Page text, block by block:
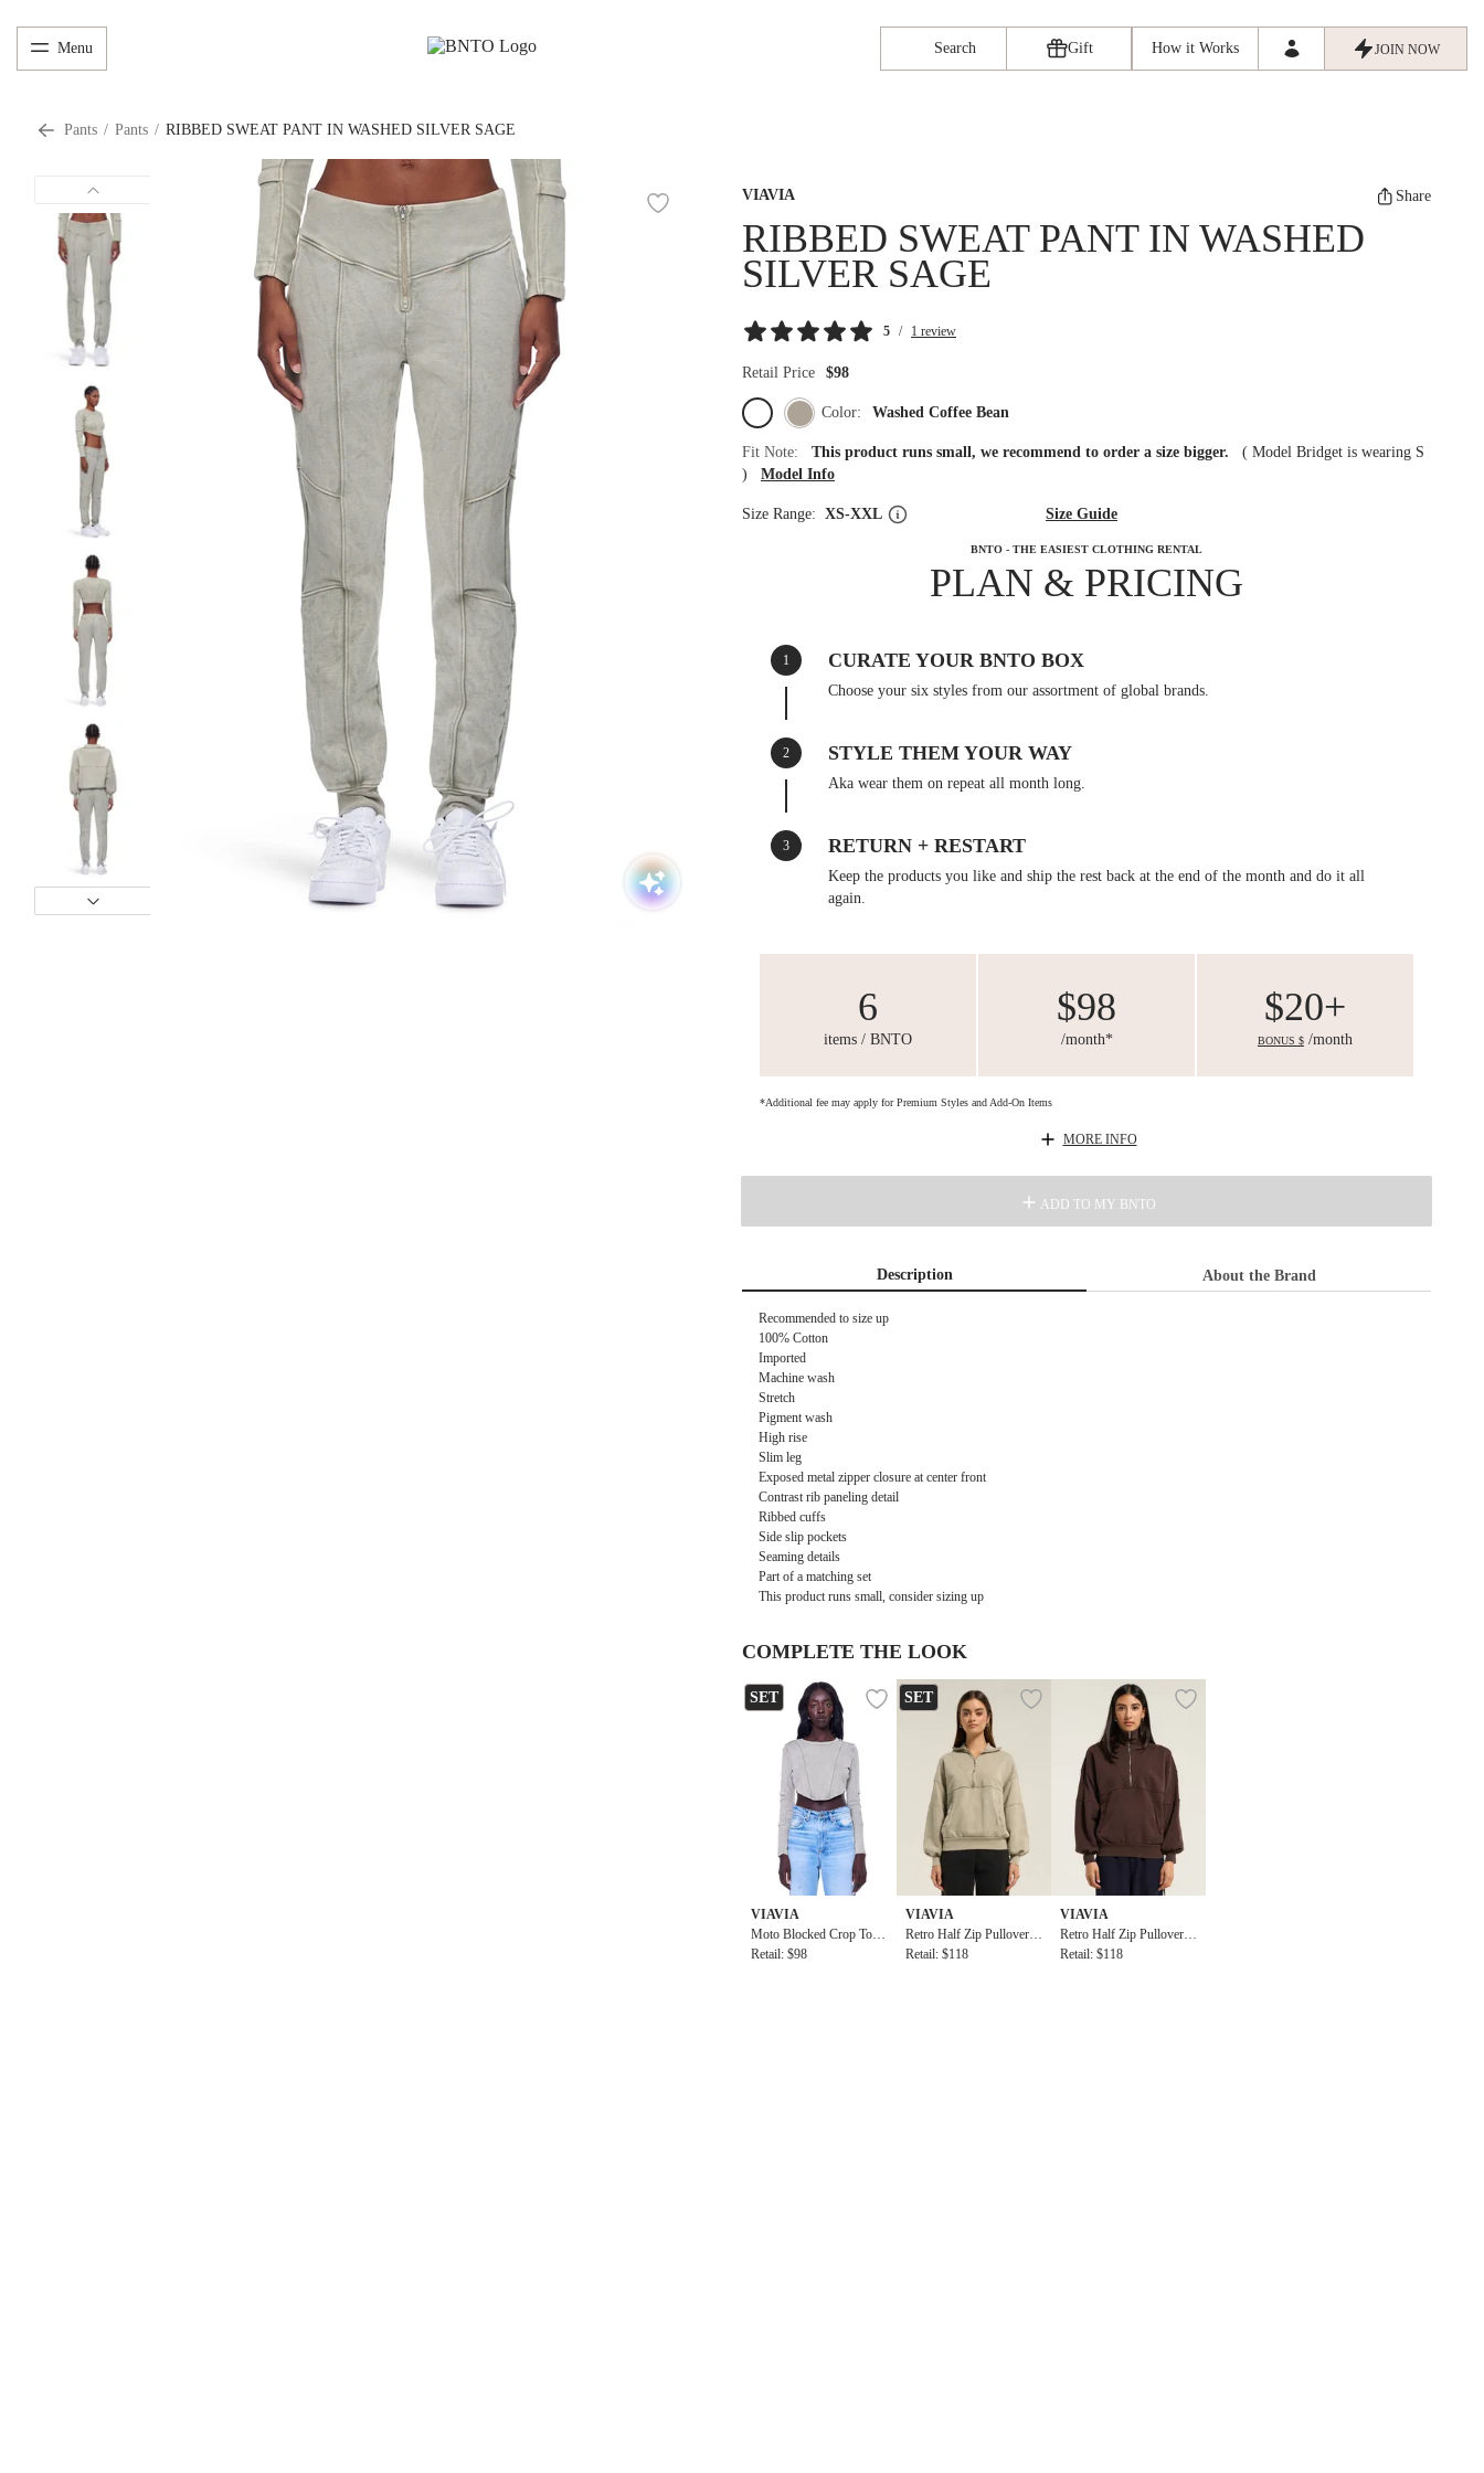
Menu Search Gift How it Works JOIN NOW
Pants / Pants / RIBBED SWEAT PANT IN WASHED SILVER SAGE
VIAVIA Share
RIBBED SWEAT PANT IN WASHED
SILVER SAGE
5 / 1 review
Retail Price $98
Color: Washed Coffee Bean
Fit Note: This product runs small, we recommend to order a size bigger. ( Model Bridget is wearing S
) Model Info
Size Range: XS-XXL Size Guide
BNTO - THE EASIEST CLOTHING RENTAL
PLAN & PRICING
1 CURATE YOUR BNTO BOX
Choose your six styles from our assortment of global brands.
2 STYLE THEM YOUR WAY
Aka wear them on repeat all month long.
3 RETURN + RESTART
Keep the products you like and ship the rest back at the end of the month and do it all
again.
6
items / BNTO
$98
/month*
$20+
BONUS $/month
*Additional fee may apply for Premium Styles and Add-On Items
MORE INFO
ADD TO MY BNTO
Description About the Brand
Recommended to size up
100% Cotton
Imported
Machine wash
Stretch
Pigment wash
High rise
Slim leg
Exposed metal zipper closure at center front
Contrast rib paneling detail
Ribbed cuffs
Side slip pockets
Seaming details
Part of a matching set
This product runs small, consider sizing up
COMPLETE THE LOOK
SET
VIAVIA
Moto Blocked Crop Top I
n Washed Silver Sage
Retail: $98
SET
VIAVIA
Retro Half Zip Pullover T
op In Washed Silver Sage
Retail: $118
VIAVIA
Retro Half Zip Pullover T
op
Retail: $118